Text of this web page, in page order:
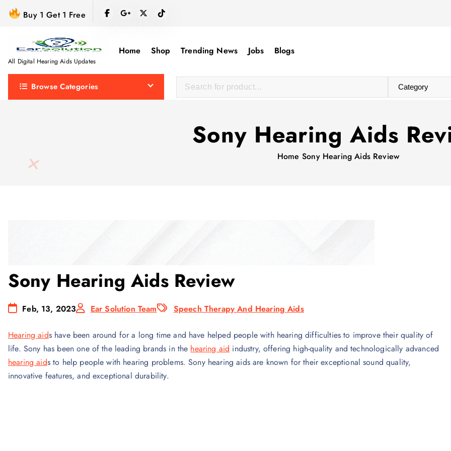
Buy 1 Get 1 Free
All Digital Hearing Aids Updates
Home Shop Trending News Jobs Blogs
Browse Categories
Sony Hearing Aids
Home Sony Hearing Aids Review
Sony Hearing Aids Review
Feb, 13, 2023 Ear Solution Team Speech Therapy And Hearing Aids
Hearing aids have been around for a long time and have helped people with hearing difficulties to improve their quality of
life. Sony has been one of the leading brands in the hearing aid industry, offering high-quality and technologically advanced
hearing aids to help people with hearing problems. Sony hearing aids are known for their exceptional sound quality,
innovative features, and exceptional durability.